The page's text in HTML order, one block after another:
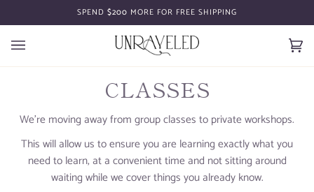
SPEND $200 MORE FOR FREE SHIPPING
(0)
CLASSES
We're moving away from group classes to private workshops.
This will allow us to ensure you are learning exactly what you
need to learn, at a convenient time and not sitting around
waiting while we cover things you already know.